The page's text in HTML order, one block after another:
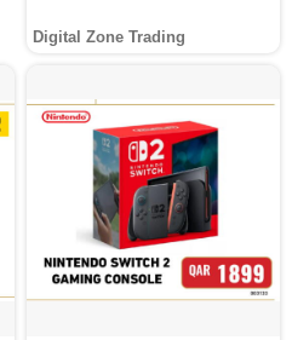
Digital Zone Trading